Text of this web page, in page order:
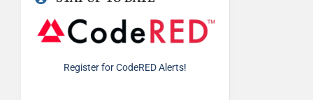
Register for CodeRED Alerts!